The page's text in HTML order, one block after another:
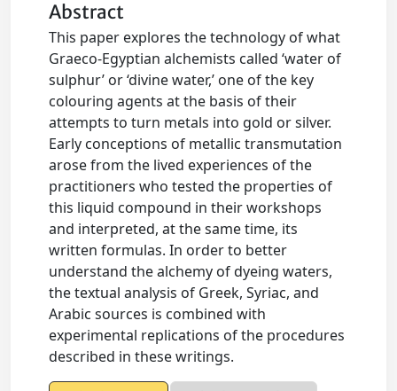
Abstract
This paper explores the technology of what
Graeco-Egyptian alchemists called ‘water of
sulphur’ or ‘divine water,’ one of the key
colouring agents at the basis of their
attempts to turn metals into gold or silver.
Early conceptions of metallic transmutation
arose from the lived experiences of the
practitioners who tested the properties of
this liquid compound in their workshops
and interpreted, at the same time, its
written formulas. In order to better
understand the alchemy of dyeing waters,
the textual analysis of Greek, Syriac, and
Arabic sources is combined with
experimental replications of the procedures
described in these writings.